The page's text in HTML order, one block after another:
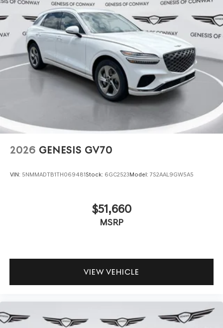
2026 GENESIS GV70
VIN: 5NMMADTB1TH069481Stock: 6GC2523Model: 7S2AAL9GW5A5
$51,660
MSRP
VIEW VEHICLE